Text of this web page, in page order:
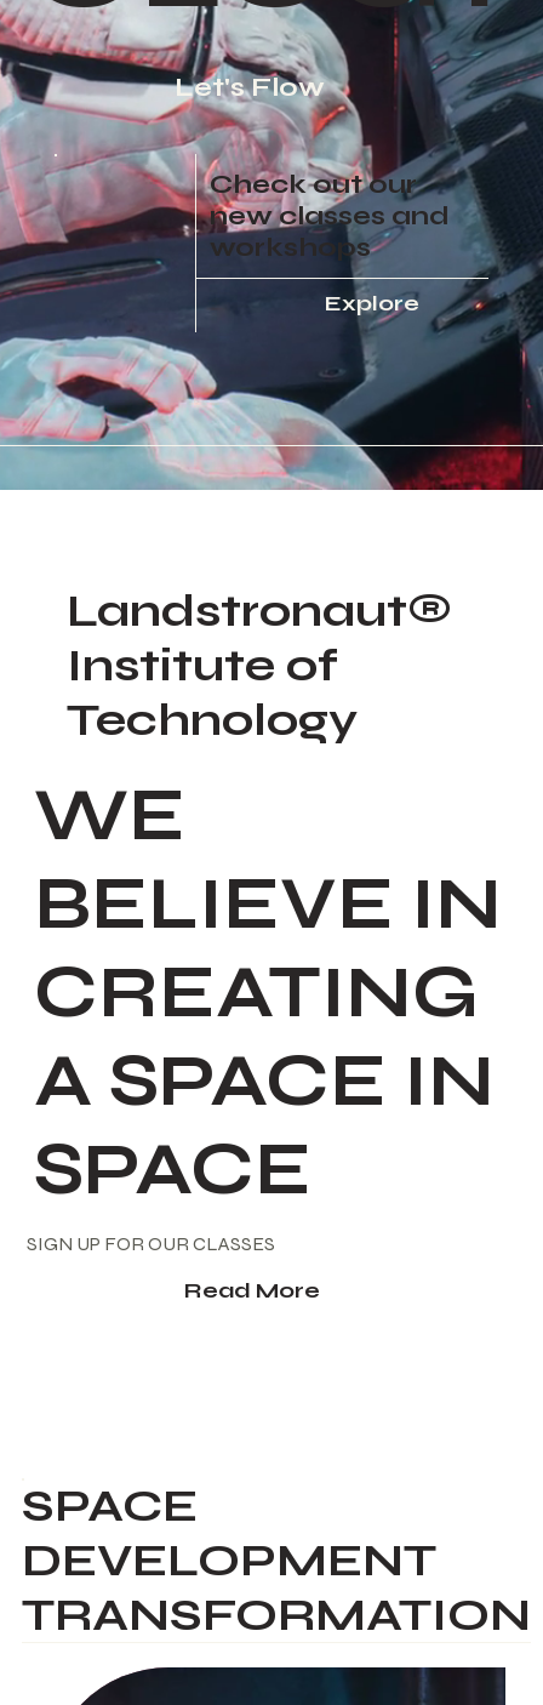
Check out our
new classes and
workshops
Explore
Let's Flow
SPACE
DEVELOPMENT
TRANSFORMATION
Landstronaut®
Institute of
Technology
WE
BELIEVE IN
CREATING
A SPACE IN
SPACE
SIGN UP FOR OUR CLASSES
Read More